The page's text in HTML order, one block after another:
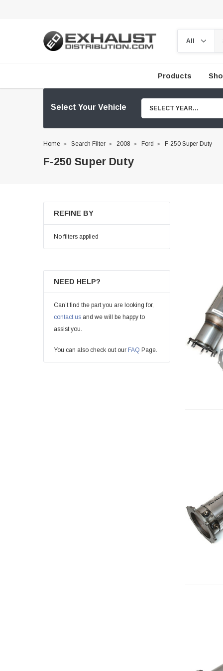
Products
Select Your Vehicle SELECT YEAR...
Home Search Filter 2008 Ford F-250 Super Duty
F-250 Super Duty
REFINE BY
No filters applied
NEED HELP?
Can’t find the part you are looking for,
contact us and we will be happy to
assist you.
You can also check out our FAQ Page.